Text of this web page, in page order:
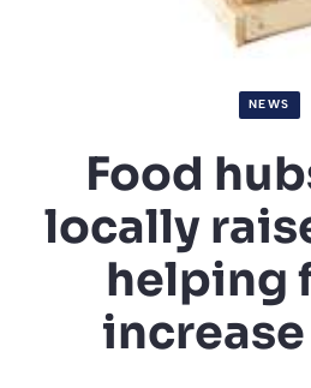
NEWS
Food
locally
helping